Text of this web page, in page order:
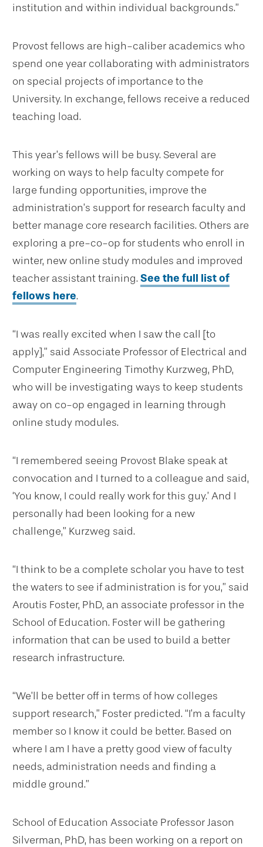
institution and within individual backgrounds.”
Provost fellows are high-caliber academics who
spend one year collaborating with administrators
on special projects of importance to the
University. In exchange, fellows receive a reduced
teaching load.
This year’s fellows will be busy. Several are
working on ways to help faculty compete for
large funding opportunities, improve the
administration’s support for research faculty and
better manage core research facilities. Others are
exploring a pre-co-op for students who enroll in
winter, new online study modules and improved
teacher assistant training. See the full list of
fellows here.
“I was really excited when I saw the call [to
apply],” said Associate Professor of Electrical and
Computer Engineering Timothy Kurzweg, PhD,
who will be investigating ways to keep students
away on co-op engaged in learning through
online study modules.
“I remembered seeing Provost Blake speak at
convocation and I turned to a colleague and said,
‘You know, I could really work for this guy.’ And I
personally had been looking for a new
challenge,” Kurzweg said.
“I think to be a complete scholar you have to test
the waters to see if administration is for you,” said
Aroutis Foster, PhD, an associate professor in the
School of Education. Foster will be gathering
information that can be used to build a better
research infrastructure.
“We’ll be better off in terms of how colleges
support research,” Foster predicted. “I’m a faculty
member so I know it could be better. Based on
where I am I have a pretty good view of faculty
needs, administration needs and finding a
middle ground.”
School of Education Associate Professor Jason
Silverman, PhD, has been working on a report on